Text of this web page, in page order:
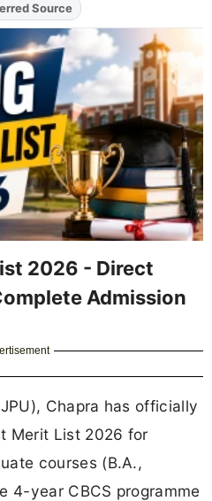
FJAonSource
2026 - Direct
Admission
Chapra has officially
Merit List 2026 for
courses (B.A.,
4-year CBCS programme